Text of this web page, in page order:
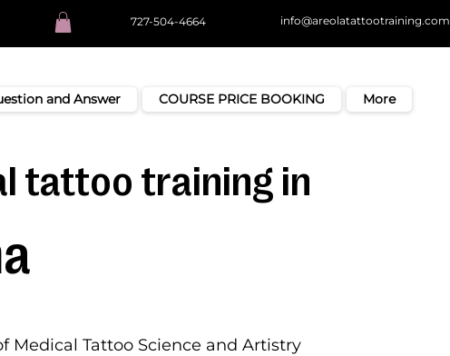
727-504-4664 info@areolatattootraining.com
and Answer COURSE PRICE BOOKING More
tattoo training in
Medical Tattoo Science and Artistry